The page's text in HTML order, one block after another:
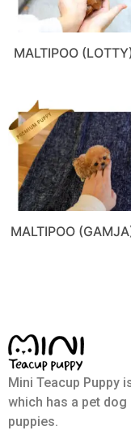
MALTIPOO
MALTIPOO
Mini Teacup Puppy
which has a pet
puppies.